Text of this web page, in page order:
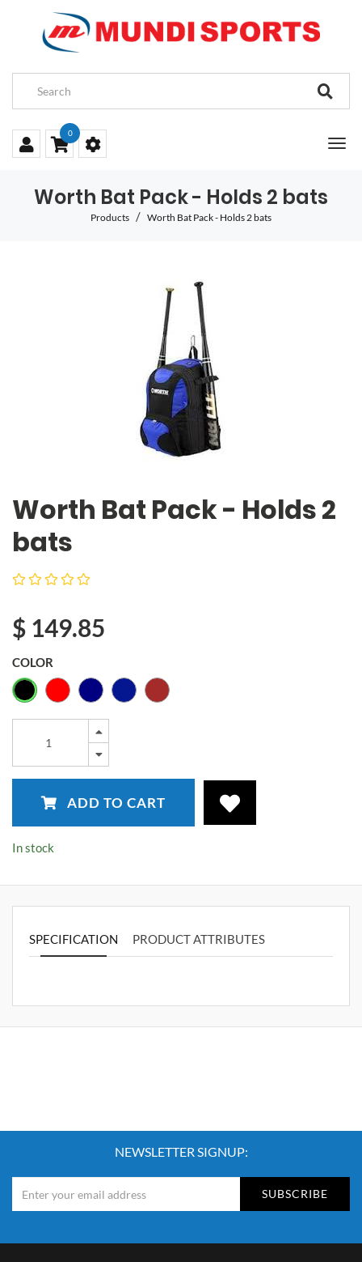
0
Worth Bat Pack - Holds 2 bats
Products Worth Bat Pack - Holds 2 bats
Worth Bat Pack - Holds 2
bats
$ 149.85
COLOR
ADD TO CART
In stock
SPECIFICATION PRODUCT ATTRIBUTES
NEWSLETTER SIGNUP:
SUBSCRIBE